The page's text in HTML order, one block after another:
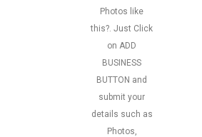
Photos like
this?. Just Click
on ADD
BUSINESS
BUTTON and
submit your
details such as
Photos,